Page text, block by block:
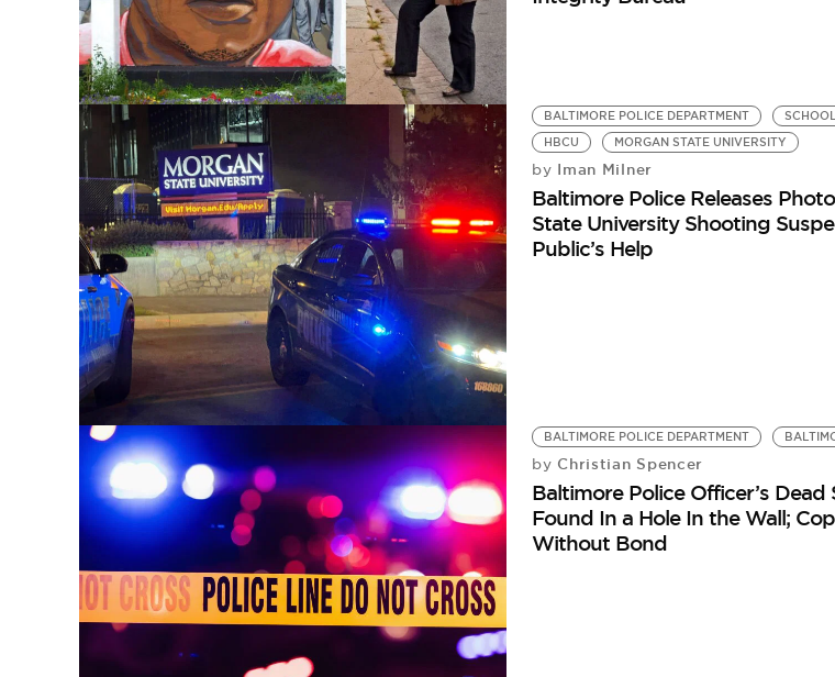
BALTIMORE POLICE DEPARTMENT
HBCU
MORGAN STATE UNIVERSITY
by Iman Milner
Baltimore Police Releases
State University Shooting
Public’s Help
BALTIMORE POLICE DEPARTMENT
by Christian Spencer
Baltimore Police Officer’s Dead
Found In a Hole In the Wall;
Without Bond